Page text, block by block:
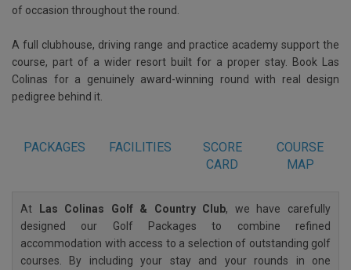
of occasion throughout the round.
A full clubhouse, driving range and practice academy support the
course, part of a wider resort built for a proper stay. Book Las
Colinas for a genuinely award-winning round with real design
pedigree behind it.
PACKAGES FACILITIES
SCORE
CARD
COURSE
MAP
At Las Colinas Golf & Country Club, we have carefully
designed our Golf Packages to combine refined
accommodation with access to a selection of outstanding golf
courses. By including your stay and your rounds in one